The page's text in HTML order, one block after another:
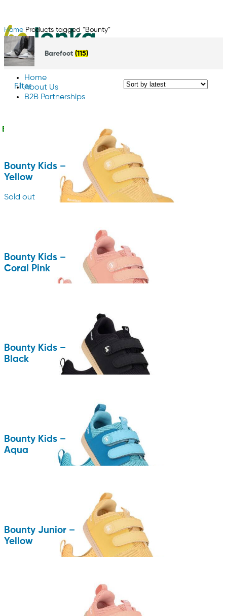
Home
About Us
B2B Partnerships
English
Home Products tagged “Bounty”
Barefoot (115)
Filter
Bounty Kids –
Yellow
Sold out
Bounty Kids –
Coral Pink
Bounty Kids –
Black
Bounty Kids –
Aqua
Bounty Junior –
Yellow